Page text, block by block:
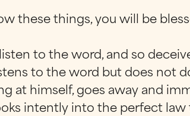
these things, you will be
to the word, and so
to the word but does not
at himself, goes away and
intently into the perfect